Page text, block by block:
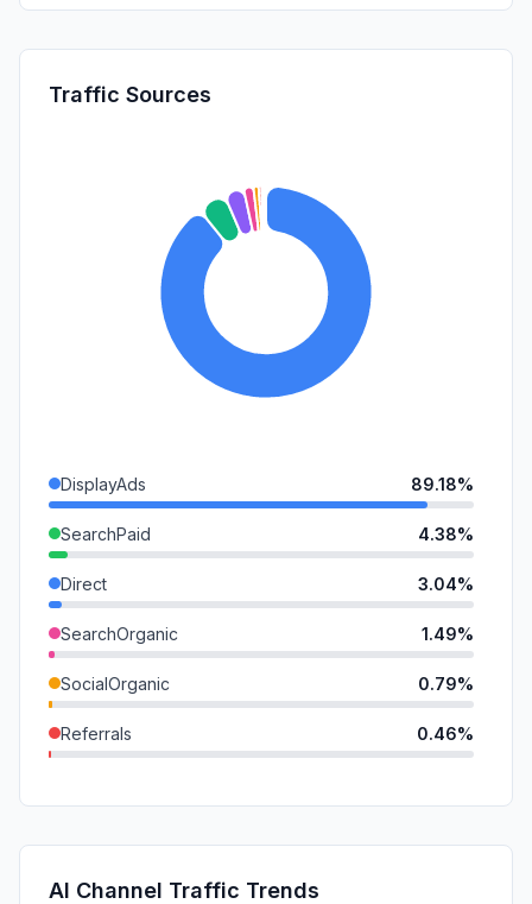
Traffic Sources
DisplayAds 89.18%
SearchPaid 4.38%
Direct 3.04%
SearchOrganic 1.49%
SocialOrganic 0.79%
Referrals 0.46%
GenAi
AI Channel Traffic Trends